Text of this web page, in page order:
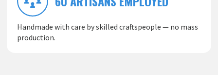
Handmade with care by skilled craftspeople — no mass
production.